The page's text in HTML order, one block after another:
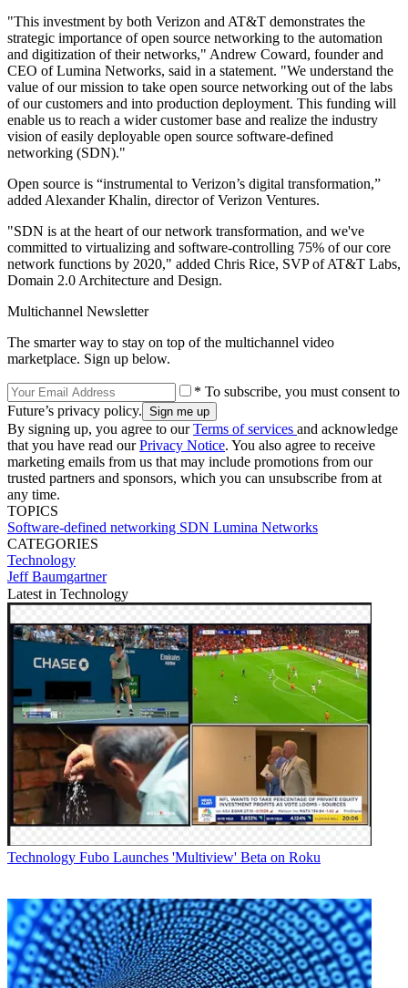
"This investment by both Verizon and AT&T demonstrates the
strategic importance of open source networking to the automation
and digitization of their networks," Andrew Coward, founder and
CEO of Lumina Networks, said in a statement. "We understand the
value of our mission to take open source networking out of the labs
of our customers and into production deployment. This funding will
enable us to reach a wider customer base and realize the industry
vision of easily deployable open source software-defined
networking (SDN)."
Open source is “instrumental to Verizon’s digital transformation,”
added Alexander Khalin, director of Verizon Ventures.
"SDN is at the heart of our network transformation, and we've
committed to virtualizing and software-controlling 75% of our core
network functions by 2020," added Chris Rice, SVP of AT&T Labs,
Domain 2.0 Architecture and Design.
Multichannel Newsletter
The smarter way to stay on top of the multichannel video
marketplace. Sign up below.
* To subscribe, you must consent to
Future’s privacy policy.
By signing up, you agree to ourTerms of services and acknowledge
that you have read ourPrivacy Notice. You also agree to receive
marketing emails from us that may include promotions from our
trusted partners and sponsors, which you can unsubscribe from at
any time.
TOPICS
Software-defined networking SDN Lumina Networks
CATEGORIES
Technology
Jeff Baumgartner
Latest in Technology
Technology Fubo Launches 'Multiview' Beta on Roku